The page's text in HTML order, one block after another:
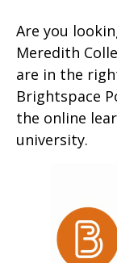
Are you
Meredith
are in the
Brightspace
the online
university.